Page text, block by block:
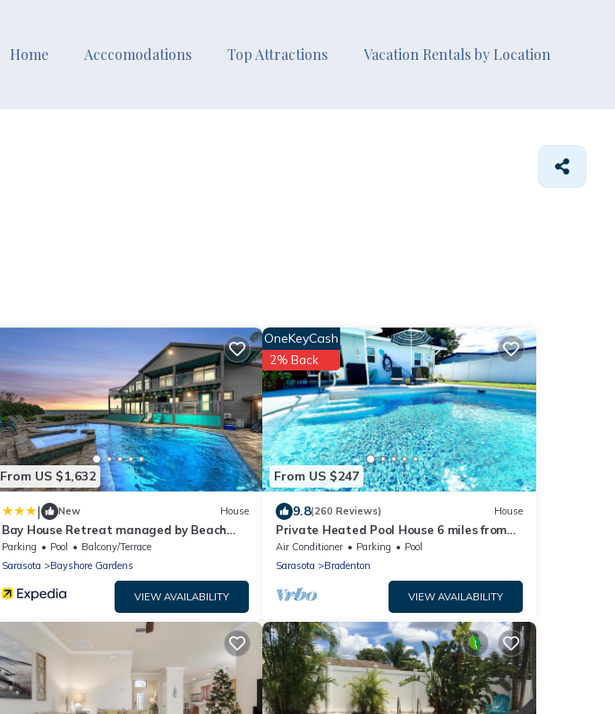
Home Acccomodations Top Attractions Vacation Rentals by Location
From US $1,632
| New House
Bay House Retreat managed by Beach
Retreats
Parking Pool
Balcony/Terrace
Sarasota
Bayshore Gardens
VIEW AVAILABILITY
From US $247
OneKeyCash
2% Back
9.8(260 Reviews) House
Private Heated Pool House 6 miles from
the Beach
Air Conditioner Parking
Pool
Sarasota
Bradenton
VIEW AVAILABILITY